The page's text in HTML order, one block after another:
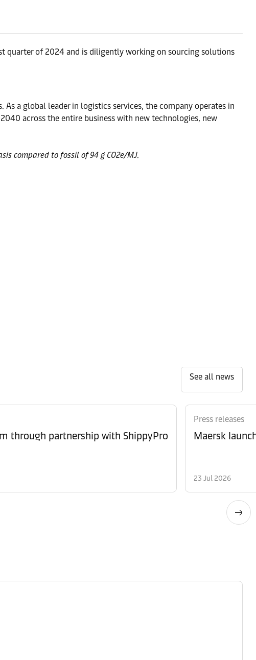
quarter of 2024 and is diligently working on sourcing solutions
a global leader in logistics services, the company operates in
across the entire business with new technologies, new
compared to fossil of 94 g CO2e/MJ.
See all news
through partnership with ShippyPro
Press releases
Maersk
23 Jul 2026